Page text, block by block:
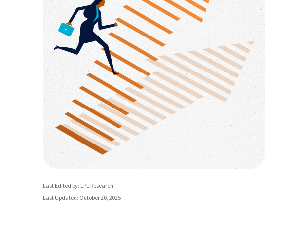
Last Edited by: LPL Research
Last Updated: October 20, 2025